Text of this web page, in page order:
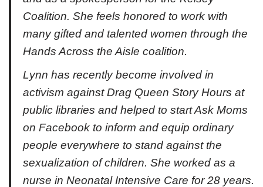
Coalition. She feels honored to work with
many gifted and talented women through the
Hands Across the Aisle coalition.
Lynn has recently become involved in
activism against Drag Queen Story Hours at
public libraries and helped to start Ask Moms
on Facebook to inform and equip ordinary
people everywhere to stand against the
sexualization of children. She worked as a
nurse in Neonatal Intensive Care for 28 years.